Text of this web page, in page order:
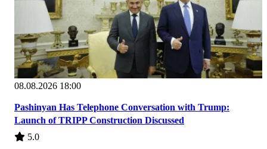
08.08.2026 18:00
Pashinyan Has Telephone Conversation with Trump:
Launch of TRIPP Construction Discussed
5.0